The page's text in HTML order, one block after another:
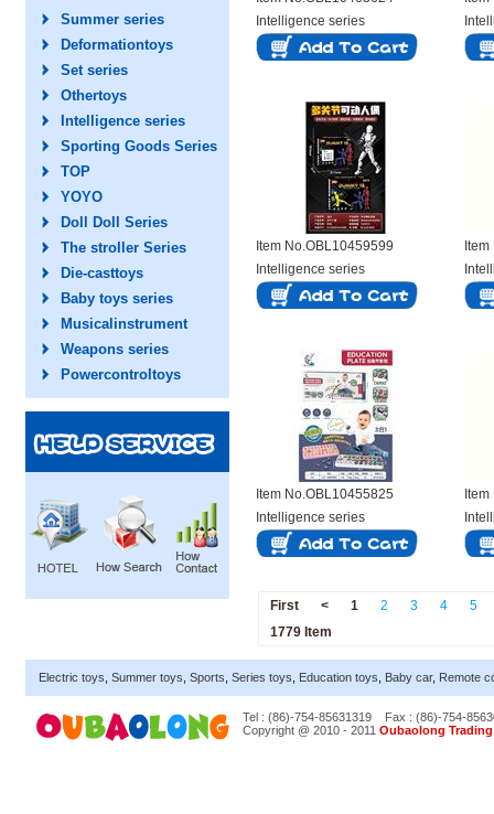
Summer series
Deformationtoys
Set series
Othertoys
Intelligence series
Sporting Goods Series
TOP
YOYO
Doll Doll Series
The stroller Series
Die-casttoys
Baby toys series
Musicalinstrument
Weapons series
Powercontroltoys
Intelligence series
Item No.OBL10459599
Intelligence series
Item No.OBL10455825
Intelligence series
First < 1 2 3 4
5
1779 Item
Electric toys Summer toys Sports Series toys Education toys Baby car, Remote
Tel : (86)-754-85631319
Fax : (86)-754-
Copyright @ 2010 - 2011 Oubaolong